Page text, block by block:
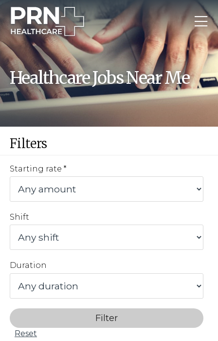
Healthcare Jobs Near Me
Filters
Starting rate
Shift
Duration
Filter
Reset